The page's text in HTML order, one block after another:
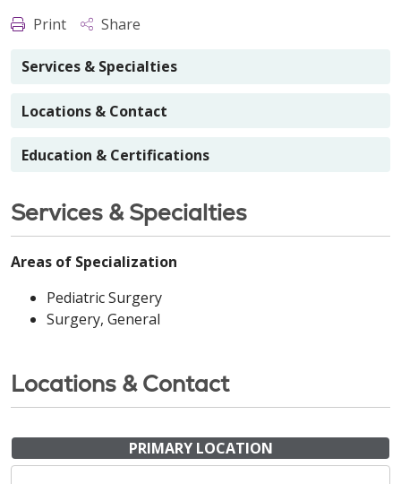
Print Share
Services & Specialties
Locations & Contact
Education & Certifications
Services & Specialties
Areas of Specialization
Pediatric Surgery
Surgery, General
Locations & Contact
PRIMARY LOCATION